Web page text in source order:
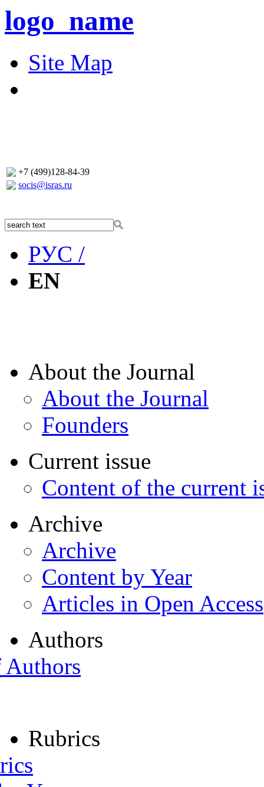
logo_name
Site Map
+7 (499)128-84-39
socis@isras.ru
РУС /
EN
About the Journal
About the Journal
Founders
Current issue
Content of the current
Archive
Archive
Content by Year
Articles in Open Access
Authors
Rubrics